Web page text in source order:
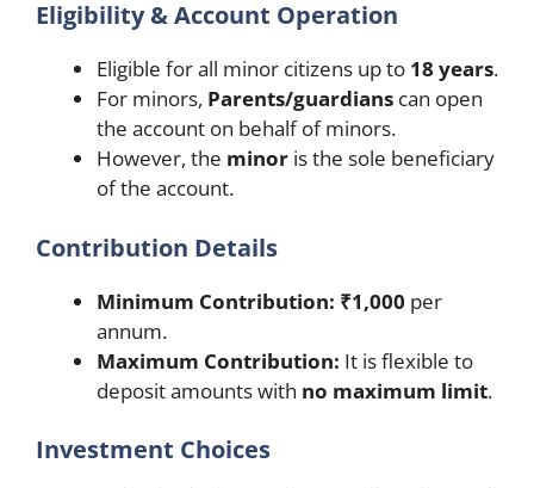
Eligibility & Account Operation
Eligible for all minor citizens up to 18 years.
For minors, Parents/guardians can open
the account on behalf of minors.
However, the minor is the sole beneficiary
of the account.
Contribution Details
Minimum Contribution: ₹1,000 per
annum.
Maximum Contribution: It is flexible to
deposit amounts with no maximum limit.
Investment Choices